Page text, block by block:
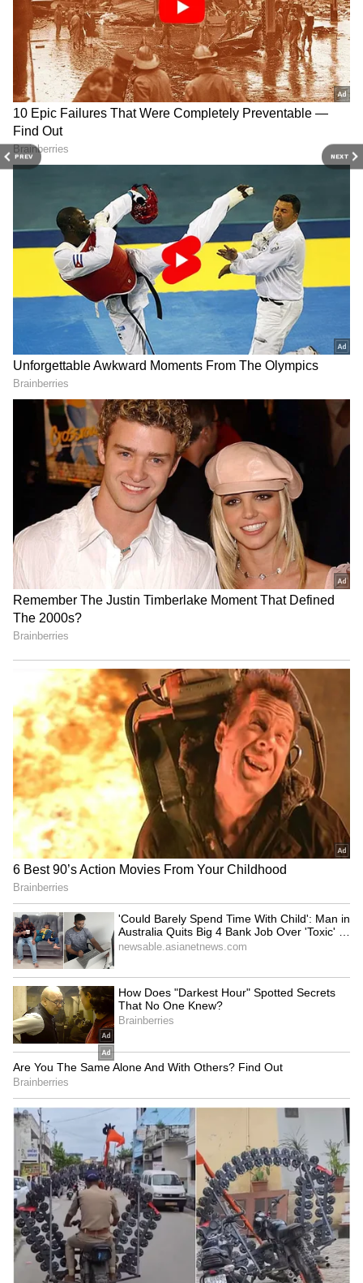
PREV NEXT
andLatest Newsfrom across India and
around the world. Get real-time updates, in-
depth analysis, and comprehensive coverage
of India News,World News,Indian Defence
News,Kerala News, andKarnataka News.
From politics to current affairs, follow every
major story as it unfolds.
updates fromIMDon majorcities weather
, including
alerts,
Cyclonewarnings, and temperature trends.
Download theAsianet News Official App
from theAndroid Play StoreandiPhone App
Storefor accurate and timely news updates
anytime, anywhere.
RECOMMENDED STORIES
Mumbai Weather LATEST
Update: Heavy Rain Likely in
10 Districts, IMD Issues
Yellow Alert
Union Minister inaugurates
'Eco-Educational Hub'
Prakriti Gyan Dham
Rajya Sabha to take up
Taxation Bill, Bankers'
Books Evidence Bill
Gandhi's student event a
'complete flop show'
LATEST VIDEOS
Fresh Floods in Assam! Roads
Submerge in Karbi | Railway
Tracks Underwater | NE News
Serbia Woodland Fire Rages For
THIRD Day | WATCH